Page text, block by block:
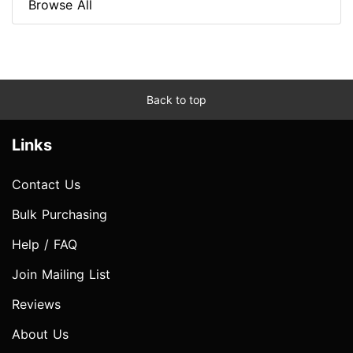
Browse All
Back to top
Links
Contact Us
Bulk Purchasing
Help / FAQ
Join Mailing List
Reviews
About Us